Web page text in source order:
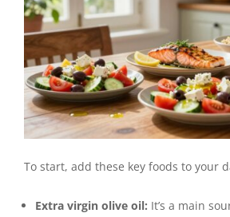
To start, add these key foods to your
Extra virgin olive oil: It’s a main